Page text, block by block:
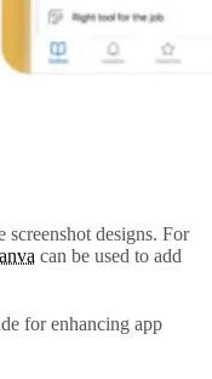
designs. For
can be used to add
for enhancing app